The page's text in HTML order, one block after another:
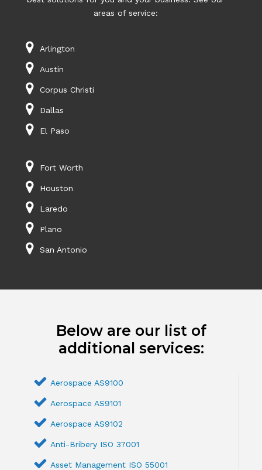
areas of service:
Arlington
Austin
Corpus Christi
Dallas
El Paso
Fort Worth
Houston
Laredo
Plano
San Antonio
Below are our list of
additional services:
Aerospace AS9100
Aerospace AS9101
Aerospace AS9102
Anti-Bribery ISO 37001
Asset Management ISO 55001